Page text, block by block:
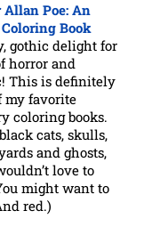
Allan Poe: An
Book
gothic delight for
horror and
This is definitely
my favorite
coloring books.
cats, skulls,
and ghosts,
love to
might want to
red.)